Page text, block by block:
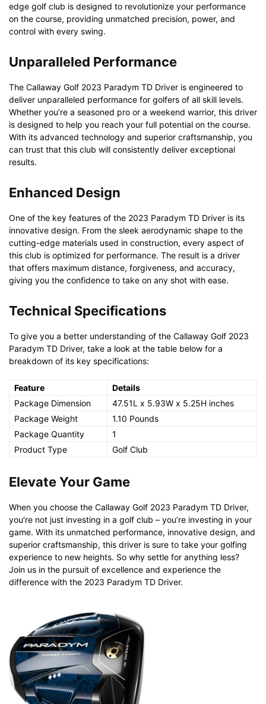
edge golf club is designed to revolutionize your performance
on the course, providing unmatched precision, power, and
control with every swing.
Unparalleled Performance
The Callaway Golf 2023 Paradym TD Driver is engineered to
deliver unparalleled performance for golfers of all skill levels.
Whether you’re a seasoned pro or a weekend warrior, this driver
is designed to help you reach your full potential on the course.
With its advanced technology and superior craftsmanship, you
can trust that this club will consistently deliver exceptional
results.
Enhanced Design
One of the key features of the 2023 Paradym TD Driver is its
innovative design. From the sleek aerodynamic shape to the
cutting-edge materials used in construction, every aspect of
this club is optimized for performance. The result is a driver
that offers maximum distance, forgiveness, and accuracy,
giving you the confidence to take on any shot with ease.
Technical Specifications
To give you a better understanding of the Callaway Golf 2023
Paradym TD Driver, take a look at the table below for a
breakdown of its key specifications:
Feature
Details
Package Dimension
47.51L x 5.93W x 5.25H inches
Package Weight
1.10 Pounds
Package Quantity
1
Product Type
Golf Club
Elevate Your Game
When you choose the Callaway Golf 2023 Paradym TD Driver,
you’re not just investing in a golf club – you’re investing in your
game. With its unmatched performance, innovative design, and
superior craftsmanship, this driver is sure to take your golfing
experience to new heights. So why settle for anything less?
Join us in the pursuit of excellence and experience the
difference with the 2023 Paradym TD Driver.